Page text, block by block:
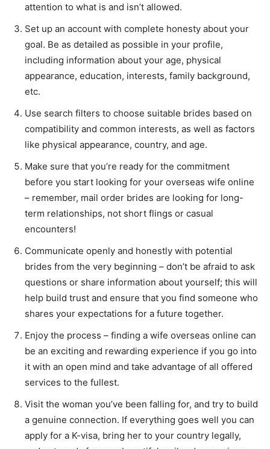
attention to what is and isn’t allowed.
Set up an account with complete honesty about your
goal. Be as detailed as possible in your profile,
including information about your age, physical
appearance, education, interests, family background,
etc.
Use search filters to choose suitable brides based on
compatibility and common interests, as well as factors
like physical appearance, country, and age.
Make sure that you’re ready for the commitment
before you start looking for your overseas wife online
– remember, mail order brides are looking for long-
term relationships, not short flings or casual
encounters!
Communicate openly and honestly with potential
brides from the very beginning – don’t be afraid to ask
questions or share information about yourself; this will
help build trust and ensure that you find someone who
shares your expectations for a future together.
Enjoy the process – finding a wife overseas online can
be an exciting and rewarding experience if you go into
it with an open mind and take advantage of all offered
services to the fullest.
Visit the woman you’ve been falling for, and try to build
a genuine connection. If everything goes well you can
apply for a K-visa, bring her to your country legally,